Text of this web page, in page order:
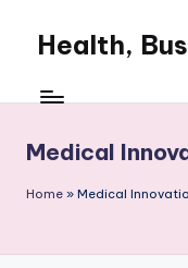
content
Health,
WordPress
Medical
Home » Medical